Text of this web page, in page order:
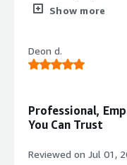
professional,
efficiently.</div><div
top:1em;">What do
top:1em;">What
how is that
the primary
Show more
Deon d.
Professional,
You Can Trust
Reviewed on Jul 01,